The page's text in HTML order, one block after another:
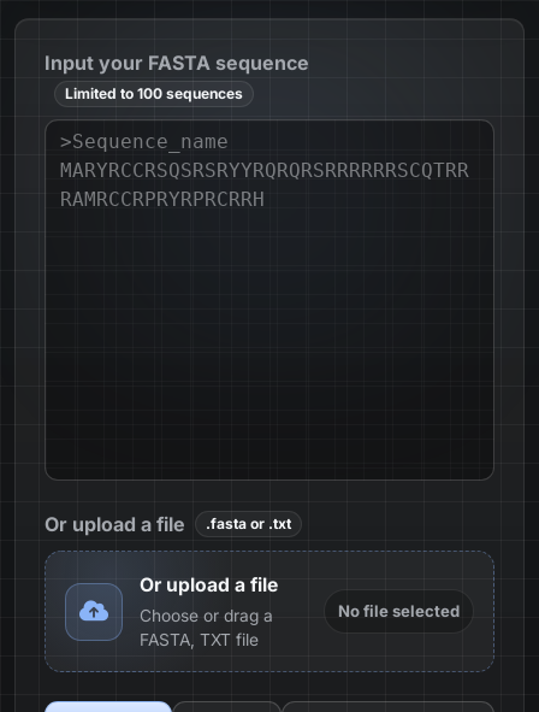
Input your FASTA sequence
Limited to 100 sequences
Or upload a file .fasta or .txt
Or upload a file
Choose or drag a
FASTA, TXT file
No file selected